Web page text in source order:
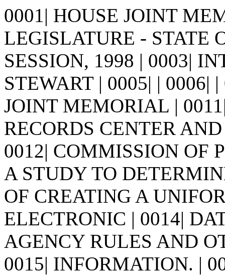
0001| HOUSE JOINT
LEGISLATURE - STATE
SESSION, 1998 | 0003|
STEWART | 0005| | 0006|
JOINT MEMORIAL |
RECORDS CENTER
0012| COMMISSION OF
A STUDY TO
OF CREATING A
ELECTRONIC | 0014|
AGENCY RULES AND
0015| INFORMATION. |